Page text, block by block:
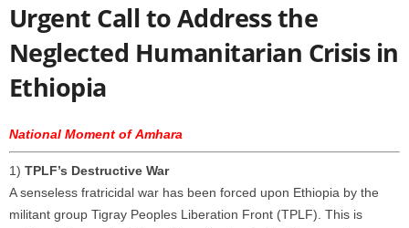
Urgent Call to Address the
Neglected Humanitarian Crisis in
Ethiopia
National Moment of Amhara
1) TPLF’s Destructive War
A senseless fratricidal war has been forced upon Ethiopia by the
militant group Tigray Peoples Liberation Front (TPLF). This is